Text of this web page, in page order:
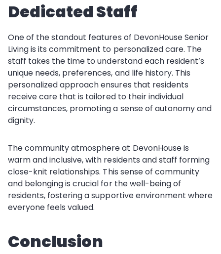
Dedicated Staff
One of the standout features of DevonHouse Senior
Living is its commitment to personalized care. The
staff takes the time to understand each resident’s
unique needs, preferences, and life history. This
personalized approach ensures that residents
receive care that is tailored to their individual
circumstances, promoting a sense of autonomy and
dignity.
The community atmosphere at DevonHouse is
warm and inclusive, with residents and staff forming
close-knit relationships. This sense of community
and belonging is crucial for the well-being of
residents, fostering a supportive environment where
everyone feels valued.
Conclusion